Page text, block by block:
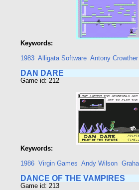
Keywords:
1983 Alligata Software Antony Crowther
DAN DARE
Game id: 212
Keywords:
1986 Virgin Games Andy Wilson
DANCE OF THE VAMPIRES
Game id: 213